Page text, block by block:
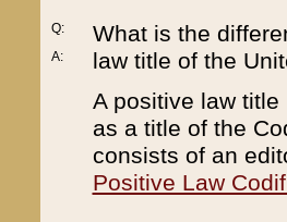
Q:
A:
What is the
law title of the
A positive law
as a title of the
consists of an
Positive Law